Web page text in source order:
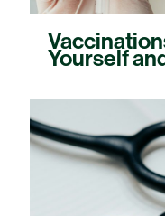
Yourself